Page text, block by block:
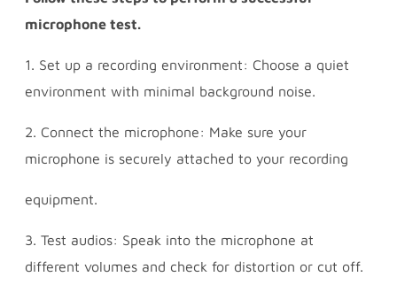
microphone test.
1. Set up a recording environment: Choose a quiet
environment with minimal background noise.
2. Connect the microphone: Make sure your
microphone is securely attached to your recording
equipment.
3. Test audios: Speak into the microphone at
different volumes and check for distortion or cut off.